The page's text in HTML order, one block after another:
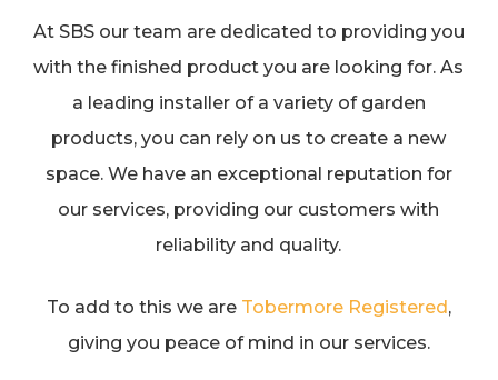
At SBS our team are dedicated to providing you
with the finished product you are looking for. As
a leading installer of a variety of garden
products, you can rely on us to create a new
space. We have an exceptional reputation for
our services, providing our customers with
reliability and quality.
To add to this we are Tobermore Registered ,
giving you peace of mind in our services.